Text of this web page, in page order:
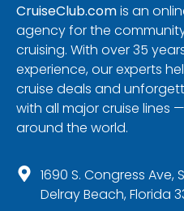
CruiseClub.comis an
agency for the
cruising. With over 35
experience, our experts
cruise deals and
with all major cruise lines
around the world.
1690 S. Congress Ave,
Delray Beach, Florida